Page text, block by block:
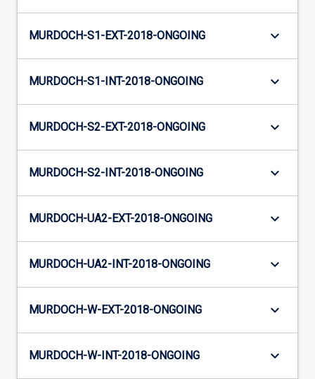
MURDOCH-S1-EXT-2018-ONGOING keyboard_arrow_down
MURDOCH-S1-INT-2018-ONGOING keyboard_arrow_down
MURDOCH-S2-EXT-2018-ONGOING keyboard_arrow_down
MURDOCH-S2-INT-2018-ONGOING keyboard_arrow_down
MURDOCH-UA2-EXT-2018-ONGOING keyboard_arrow_down
MURDOCH-UA2-INT-2018-ONGOING keyboard_arrow_down
MURDOCH-W-EXT-2018-ONGOING keyboard_arrow_down
MURDOCH-W-INT-2018-ONGOING keyboard_arrow_down